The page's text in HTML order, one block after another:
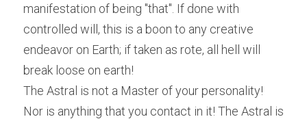
manifestation of being "that". If done with
controlled will, this is a boon to any creative
endeavor on Earth; if taken as rote, all hell will
break loose on earth!
The Astral is not a Master of your personality!
Nor is anything that you contact in it! The Astral is